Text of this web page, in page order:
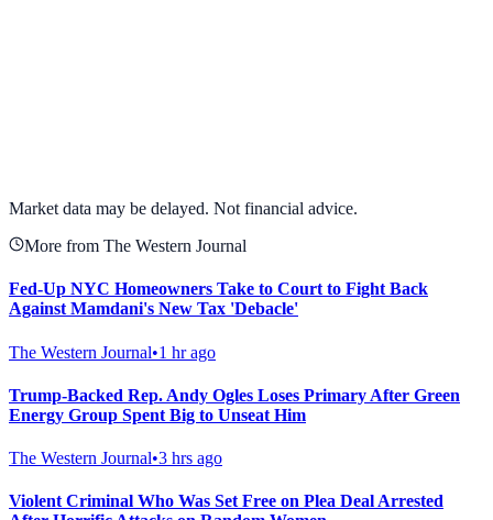
Market data may be delayed. Not financial advice.
More from The Western Journal
Fed-Up NYC Homeowners Take to Court to Fight Back
Against Mamdani's New Tax 'Debacle'
The Western Journal•1 hr ago
Trump-Backed Rep. Andy Ogles Loses Primary After Green
Energy Group Spent Big to Unseat Him
The Western Journal•3 hrs ago
Violent Criminal Who Was Set Free on Plea Deal Arrested